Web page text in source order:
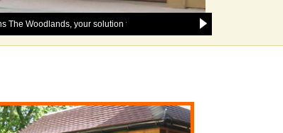
your solution to any and all garage door issues in the